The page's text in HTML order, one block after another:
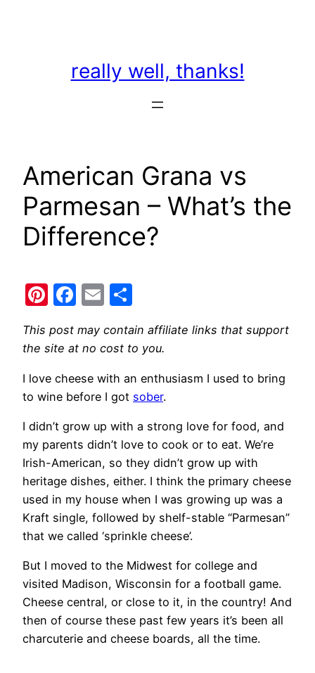
really well, thanks!
American Grana vs
Parmesan – What’s the
Difference?
Pinterest
Facebook
Email
This post may contain affiliate links that support
the site at no cost to you.
​I love cheese with an enthusiasm I used to bring
to wine before I got sober.
I didn’t grow up with a strong love for food, and
my parents didn’t love to cook or to eat. We’re
Irish-American, so they didn’t grow up with
heritage dishes, either. I think the primary cheese
used in my house when I was growing up was a
Kraft single, followed by shelf-stable “Parmesan”
that we called ‘sprinkle cheese’.
But I moved to the Midwest for college and
visited Madison, Wisconsin for a football game.
Cheese central, or close to it, in the country! And
then of course these past few years it’s been all
charcuterie and cheese boards, all the time.